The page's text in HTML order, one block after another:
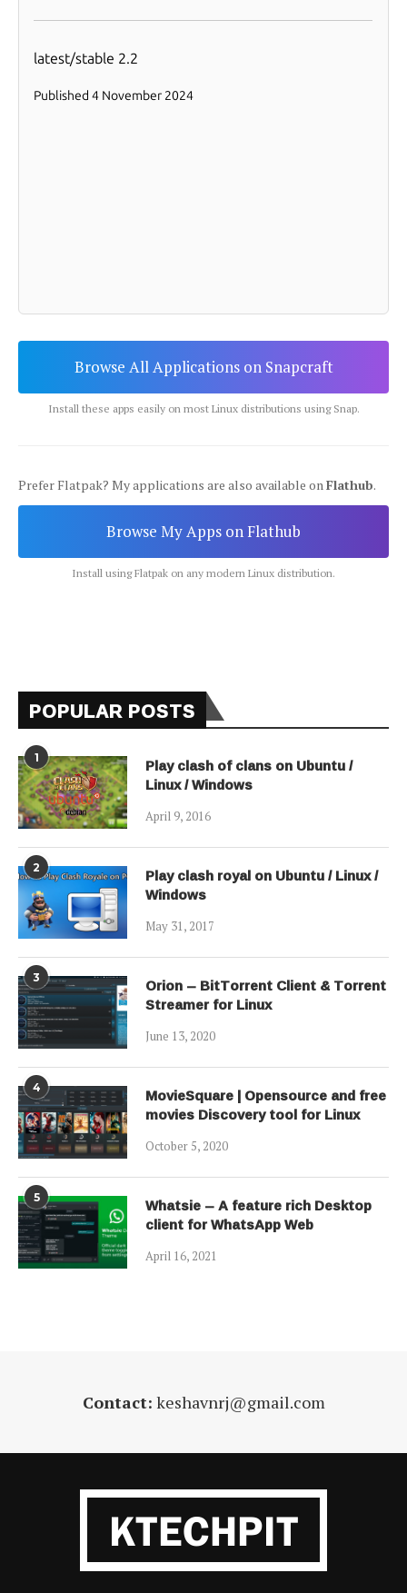
Browse All Applications on Snapcraft
Install these apps easily on most Linux distributions using Snap.
Prefer Flatpak? My applications are also available on Flathub.
Browse My Apps on Flathub
Install using Flatpak on any modern Linux distribution.
POPULAR POSTS
1 Play clash of clans on Ubuntu /
Linux / Windows
April 9, 2016
2 Play clash royal on Ubuntu / Linux /
Windows
May 31, 2017
3 Orion – BitTorrent Client & Torrent
Streamer for Linux
June 13, 2020
4 MovieSquare | Opensource and free
movies Discovery tool for Linux
October 5, 2020
5 Whatsie – A feature rich Desktop
client for WhatsApp Web
April 16, 2021
Contact: keshavnrj@gmail.com